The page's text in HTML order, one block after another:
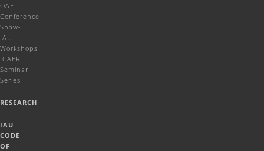
OAE
Conference
Shaw-
IAU
Workshops
ICAER
Seminar
Series
RESEARCH
IAU
CODE
OF